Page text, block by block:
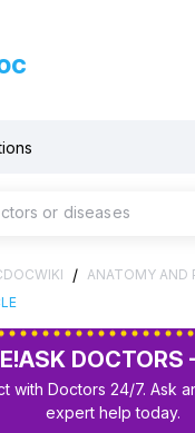
or diseases
/ ANATOMY AND
ASK
with Doctors 24/7. Ask
expert help today.